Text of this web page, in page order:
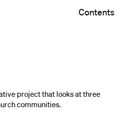
Contents
project that looks at three
communities.